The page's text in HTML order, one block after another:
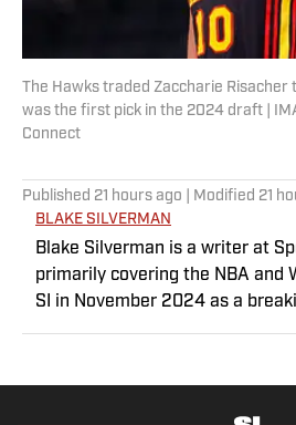
The Hawks traded Zaccharie
was the first pick in the 2024 draft |
Connect
Published 21 hours ago | Modified 21
BLAKE SILVERMAN
Blake Silverman is a writer at
primarily covering the NBA and
SI in November 2024 as a
Winsidr, SB Nation and A10Talk.